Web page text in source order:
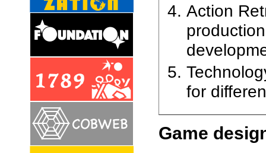
Action
for
Game